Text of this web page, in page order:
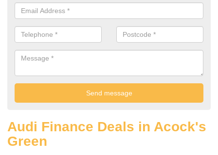
Audi Finance Deals in Acock's
Green